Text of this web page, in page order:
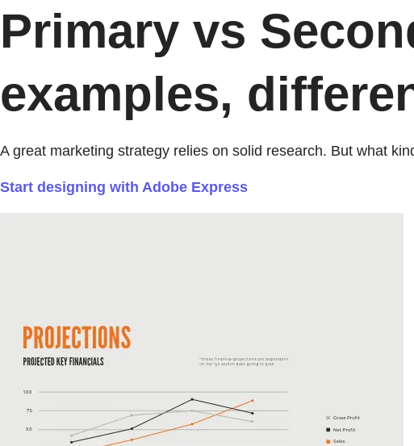
Primary vs
examples,
A great marketing strategy relies on solid research. But what
Start designing with Adobe Express